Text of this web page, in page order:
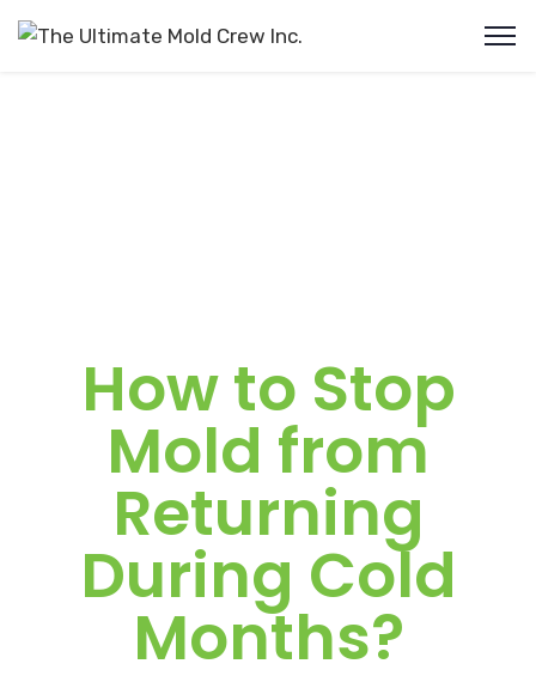
How to Stop
Mold from
Returning
During Cold
Months?